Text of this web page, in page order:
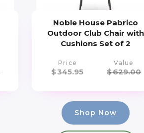
Noble House Pabrico
Outdoor Club Chair with
Cushions Set of 2
Price
$345.95
Value
$629.00
Shop Now